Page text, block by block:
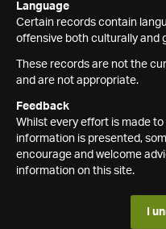
Language
Certain records contain
offensive both culturally and
These records are not the
and are not appropriate.
Feedback
Whilst every effort is made
information is presented,
encourage and welcome
information on this site.
I